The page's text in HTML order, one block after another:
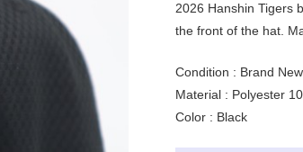
2026 Hanshin Tigers
the front of the hat.
Condition : Brand
Material : Polyester
Color : Black